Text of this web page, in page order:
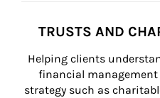
TRUSTS AND
Helping clients
financial
strategy such as